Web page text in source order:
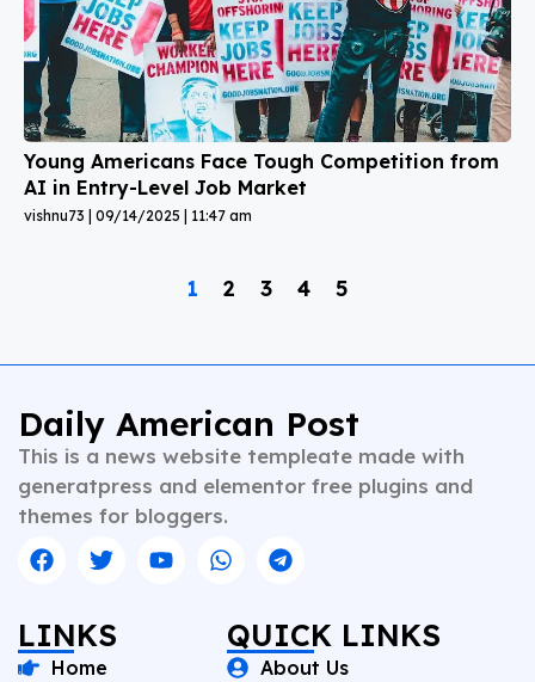
Young Americans Face Tough Competition from
AI in Entry-Level Job Market
vishnu73 09/14/2025 11:47 am
1 2 3 4 5
Daily American Post
This is a news website templeate made with
generatpress and elementor free plugins and
themes for bloggers.
LINKS
Home
QUICK LINKS
About Us